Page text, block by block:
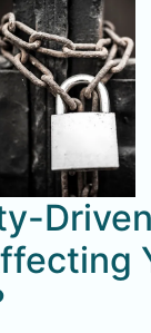
Driven